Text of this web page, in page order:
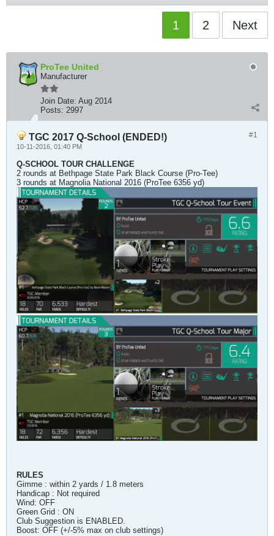
1 2 Next
ProTee United
Manufacturer
Join Date: Aug 2014
Posts: 2997
#1
TGC 2017 Q-School (ENDED!)
10-11-2016, 01:40 PM
Q-SCHOOL TOUR CHALLENGE
2 rounds at Bethpage State Park Black Course (Pro-Tee)
3 rounds at Magnolia National 2016 (ProTee 6356 yd)
RULES
Gimme : within 2 yards / 1.8 meters
Handicap : Not required
Wind: OFF
Green Grid : ON
Club Suggestion is ENABLED.
Boost: OFF (+/-5% max on club settings)